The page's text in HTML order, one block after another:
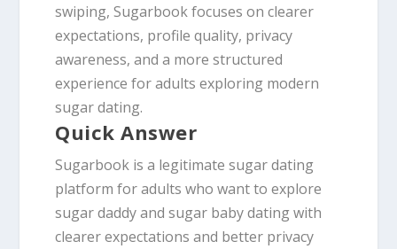
swiping, Sugarbook focuses on clearer
expectations, profile quality, privacy
awareness, and a more structured
experience for adults exploring modern
sugar dating.
Quick Answer
Sugarbook is a legitimate sugar dating
platform for adults who want to explore
sugar daddy and sugar baby dating with
clearer expectations and better privacy